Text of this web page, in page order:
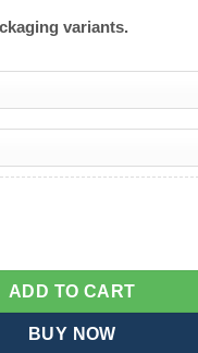
variants.
ADD TO CART
BUY NOW